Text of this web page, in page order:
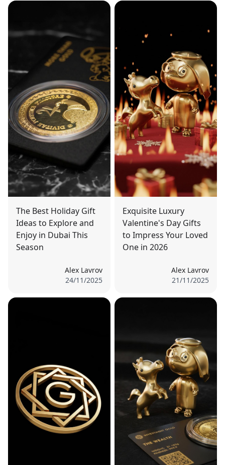
The Best Holiday Gift
Ideas to Explore and
Enjoy in Dubai This
Season
Alex Lavrov
24/11/2025
Exquisite Luxury
Valentine's Day Gifts
to Impress Your Loved
One in 2026
Alex Lavrov
21/11/2025